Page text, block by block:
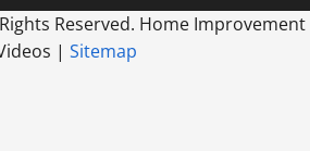
Reserved. Home Improvement
| Sitemap